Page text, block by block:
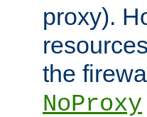
proxy).
the
NoProxy